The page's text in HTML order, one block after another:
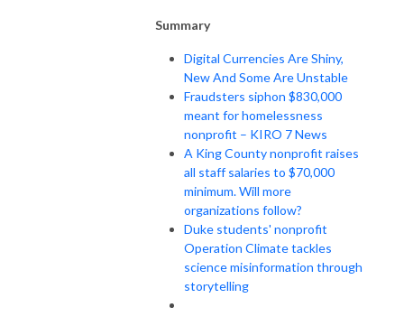
Summary
Digital Currencies Are Shiny,
New And Some Are Unstable
Fraudsters siphon $830,000
meant for homelessness
nonprofit – KIRO 7 News
A King County nonprofit raises
all staff salaries to $70,000
minimum. Will more
organizations follow?
Duke students' nonprofit
Operation Climate tackles
science misinformation through
storytelling